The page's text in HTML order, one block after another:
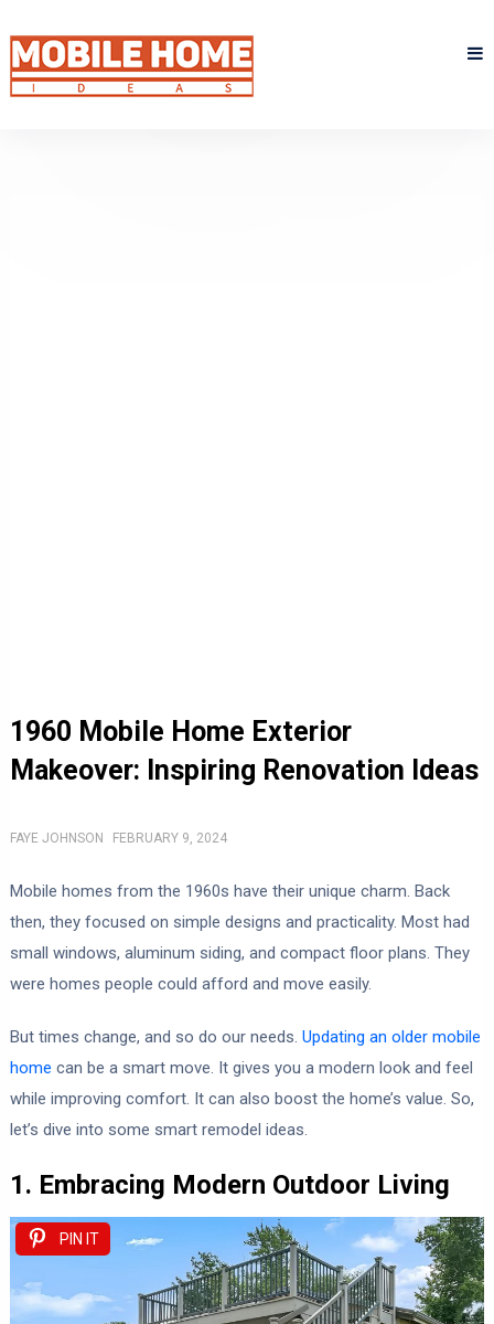
1960 Mobile Home Exterior
Makeover: Inspiring Renovation Ideas
FAYE JOHNSON FEBRUARY 9, 2024
Mobile homes from the 1960s have their unique charm. Back
then, they focused on simple designs and practicality. Most had
small windows, aluminum siding, and compact floor plans. They
were homes people could afford and move easily.
But times change, and so do our needs. Updating an older mobile
home can be a smart move. It gives you a modern look and feel
while improving comfort. It can also boost the home’s value. So,
let’s dive into some smart remodel ideas.
1. Embracing Modern Outdoor Living
PIN IT